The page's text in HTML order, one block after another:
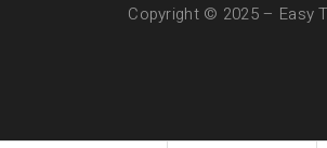
Copyright © 2025 – Easy